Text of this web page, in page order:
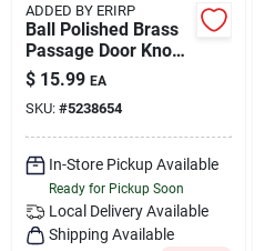
ADDED BY ERIRP
Ball Polished Brass
Passage Door Knob
Right Or Left Handed
Model 3945n
$ 15.99 EA
SKU: #5238654
In-Store Pickup Available
Ready for Pickup Soon
Local Delivery Available
Shipping Available